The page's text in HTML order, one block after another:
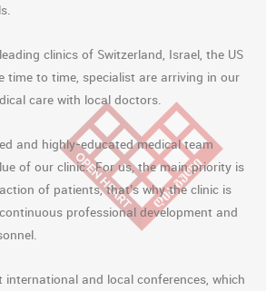
clinics of Switzerland, Israel, the US
time to time, specialist are arriving in our
care with local doctors.
and highly-educated medical team
of our clinic. For us, the main priority is
of patients, that’s why the clinic is
professional development and
international and local conferences, which